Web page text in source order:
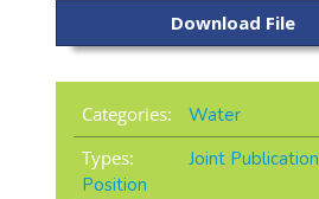
Download File
Categories:
Water
Types:
Joint Publication
Position